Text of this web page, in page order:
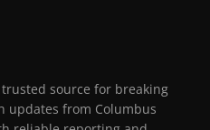
source for breaking
updates from Columbus